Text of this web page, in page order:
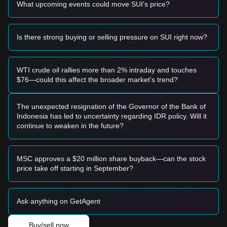
increase in trading volume, it would likely confirm the
Risk Scenario
• If the SUI price falls below the $3.25support level, the
Buy Strategy
Based on the current market structure, the following
Conservative Investors
• Wait for the SUI price to pull back to the$3.25 level to
enter in batches.
• Alternatively, wait for a confirmed breakout and candle
Trend Investors
• If the price breaks the
form. The next target price is estimated at$4.50.
Long-term Investors
• As long as the price remains above the$3.00
structure remains intact, allowing for a "hold and
What upcoming events could move SUI's price?
Is there strong buying or selling pressure on SUI right now?
WTI crude oil rallies more than 2% intraday and touches
$76—could this affect the broader market’s trend?
The unexpected resignation of the Governor of the Bank of
Indonesia has led to uncertainty regarding IDR policy. Will it
continue to weaken in the future?
MSC approves a $20 million share buyback—can the stock
price take off starting in September?
Ask anything on GetAgent
Buy/sell now